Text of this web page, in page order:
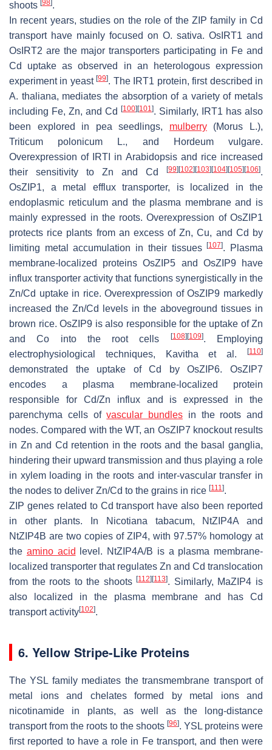
shoots 98 .
In recent years, studies on the role of the ZIP family in Cd
transport have mainly focused on O. sativa. OsIRT1 and
OsIRT2 are the major transporters participating in Fe and
Cd uptake as observed in an heterologous expression
experiment in yeast[99]. The IRT1 protein, first described in
A. thaliana, mediates the absorption of a variety of metals
including Fe, Zn, and Cd
[100] [101]. Similarly, IRT1 has also
been explored in pea seedlings, mulberry(Morus L.),
Triticum polonicum L., and Hordeum vulgare.
Overexpression of
IRTI in Arabidopsisand rice increased
their sensitivity to Zn and Cd
[99] [102] [103] [104] [105] [106].
OsZIP1, a metal efflux transporter, is localized in the
endoplasmic reticulum and the plasma membrane and is
mainly expressed in the roots. Overexpression of OsZIP1
protects rice plants from an excess of Zn, Cu, and Cd by
limiting metal accumulation in their tissues[107]. Plasma
membrane-localized proteins OsZIP5 and OsZIP9 have
influx transporter activity that functions synergistically in the
Zn/Cd uptake in rice. Overexpression ofOsZIP9 markedly
increased the Zn/Cd levels in the aboveground tissues in
brown rice. OsZIP9 is also responsible for the uptake of Zn
and Co into the root cells
[108] [109]. Employing
electrophysiological techniques, Kavitha et al.
[110]
demonstrated the uptake of Cd byOsZIP6.OsZIP7
encodes a plasma membrane-localized protein
responsible for Cd/Zn influx and is expressed in the
parenchyma cells ofvascular bundles in the roots and
nodes. Compared with the WT, an OsZIP7 knockout results
in Zn and Cd retention in the roots and the basal ganglia,
hindering their upward transmission and thus playing a role
in xylem loading in the roots and inter-vascular transfer in
the nodes to deliver Zn/Cd to the grains in rice [111].
ZIP genes related to Cd transport have also been reported
in other plants. In
Nicotiana tabacum, NtZIP4A and
NtZIP4B are two copies of ZIP4, with 97.57% homology at
the amino acid level. NtZIP4A/B is a plasma membrane-
localized transporter that regulates Zn and Cd translocation
from the roots to the shoots[112] [113]. Similarly, MaZIP4 is
also localized in the plasma membrane and has Cd
transport activity[102].
6. Yellow Stripe-Like Proteins
The YSL family mediates the transmembrane transport of
metal ions and chelates formed by metal ions and
nicotinamide in plants, as well as the long-distance
transport from the roots to the shoots [96]. YSL proteins were
first reported to have a role in Fe transport, and then were